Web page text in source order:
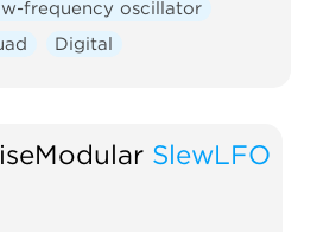
frequency oscillator
Digital
SlewLFO